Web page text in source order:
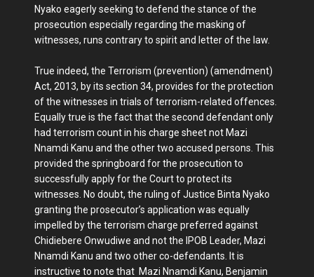
Nyako eagerly seeking to defend the stance of the
prosecution especially regarding the masking of
witnesses, runs contrary to spirit and letter of the law.
True indeed, the Terrorism (prevention) (amendment)
Act, 2013, by its section 34, provides for the protection
of the witnesses in trials of terrorism-related offences.
Equally true is the fact that the second defendant only
had terrorism count in his charge sheet not Mazi
Nnamdi Kanu and the other two accused persons. This
provided the springboard for the prosecution to
successfully apply for the Court to protect its
witnesses. No doubt, the ruling of Justice Binta Nyako
granting the prosecutor’s application was equally
impelled by the terrorism charge preferred against
Chidiebere Onwudiwe and not the IPOB Leader, Mazi
Nnamdi Kanu and two other co-defendants. It is
instructive to note that Mazi Nnamdi Kanu, Benjamin